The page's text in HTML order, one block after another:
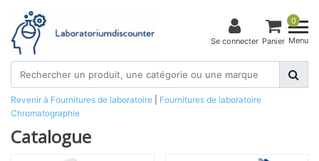
Se connecter
0
Panier Menu
Revenir à Fournitures de laboratoire
Fournitures de laboratoire
Chromatographie
Catalogue